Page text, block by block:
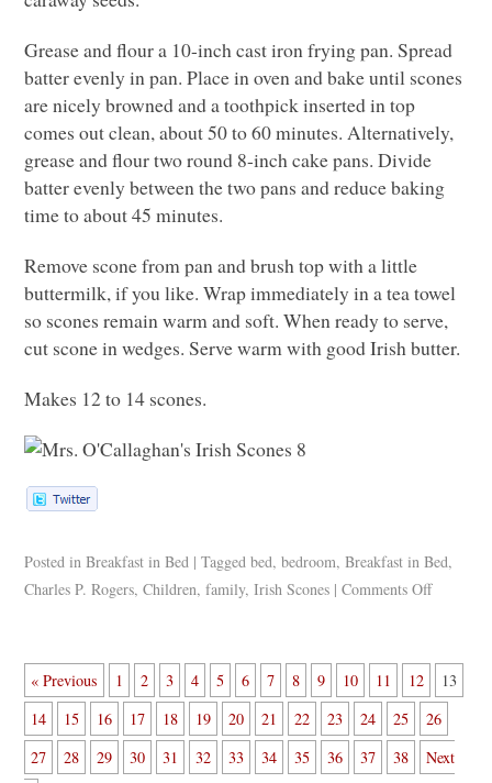
Grease and flour a 10-inch cast iron frying pan. Spread
batter evenly in pan. Place in oven and bake until scones
are nicely browned and a toothpick inserted in top
comes out clean, about 50 to 60 minutes. Alternatively,
grease and flour two round 8-inch cake pans. Divide
batter evenly between the two pans and reduce baking
time to about 45 minutes.
Remove scone from pan and brush top with a little
buttermilk, if you like. Wrap immediately in a tea towel
so scones remain warm and soft. When ready to serve,
cut scone in wedges. Serve warm with good Irish butter.
Makes 12 to 14 scones.
Posted in Breakfast in Bed | Tagged bed,bedroom,Breakfast in Bed,
Charles P. Rogers,Children,family,Irish Scones | Comments Off
« Previous 1 2 3 4 5 6 7 8 9 10 11 12
13
14
15 16 17 18 19 20 21 22 23 24 25
26
27
28 29 30 31 32 33 34 35 36 37 38
Next